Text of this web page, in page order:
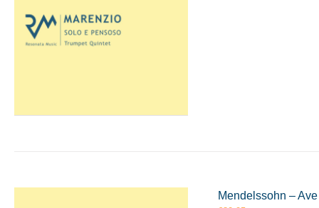
Mendelssohn –